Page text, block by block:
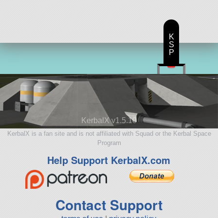
KerbalX v1.5.10
KerbalX is a fan site and is not affiliated with Squad or the Kerbal Space
Program
Help Support KerbalX.com
Contact Support
K
S
P